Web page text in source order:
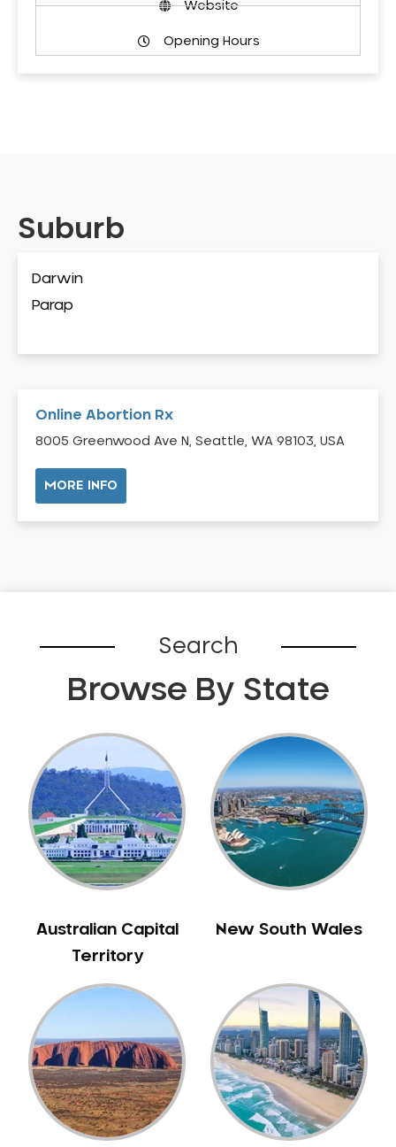
Website
Opening Hours
Suburb
Darwin
Parap
Online Abortion Rx
8005 Greenwood Ave N, Seattle, WA 98103, USA
MORE INFO
Search
Browse By State
Australian Capital
Territory
New South Wales